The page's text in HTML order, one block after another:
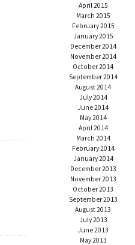
April 2015
March 2015
February 2015
January 2015
December 2014
November 2014
October 2014
September 2014
August 2014
July 2014
June 2014
May 2014
April 2014
March 2014
February 2014
January 2014
December 2013
November 2013
October 2013
September 2013
August 2013
July 2013
June 2013
May 2013